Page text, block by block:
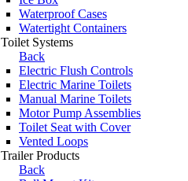
Waterproof Cases
Watertight Containers
Toilet Systems
Back
Electric Flush Controls
Electric Marine Toilets
Manual Marine Toilets
Motor Pump Assemblies
Toilet Seat with Cover
Vented Loops
Trailer Products
Back